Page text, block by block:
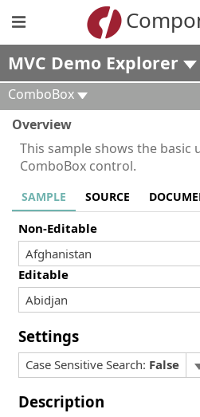
MVC Demo Explorer
ComboBox
Overview
This sample shows the basic
ComboBox control.
SAMPLE SOURCE
Non-Editable
Editable
Settings
Case Sensitive Search: False
Description